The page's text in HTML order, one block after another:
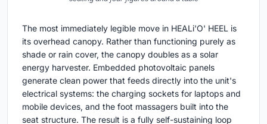
The most immediately legible move in HEALi'O' HEEL is
its overhead canopy. Rather than functioning purely as
shade or rain cover, the canopy doubles as a solar
energy harvester. Embedded photovoltaic panels
generate clean power that feeds directly into the unit's
electrical systems: the charging sockets for laptops and
mobile devices, and the foot massagers built into the
seat structure. The result is a fully self-sustaining loop